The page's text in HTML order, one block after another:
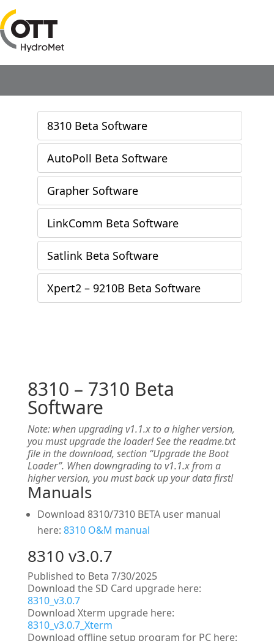
8310 Beta Software
AutoPoll Beta Software
Grapher Software
LinkComm Beta Software
Satlink Beta Software
Xpert2 – 9210B Beta Software
8310 – 7310 Beta
Software
Note: when upgrading v1.1.x to a higher version,
you must upgrade the loader! See the readme.txt
file in the download, section “Upgrade the Boot
Loader”. When downgrading to v1.1.x from a
higher version, you must back up your data first!
Manuals
Download 8310/7310 BETA user manual
here: 8310 O&M manual
8310 v3.0.7
Published to Beta 7/30/2025
Download the SD Card upgrade here:
8310_v3.0.7
Download Xterm upgrade here:
8310_v3.0.7_Xterm
Download offline setup program for PC here: